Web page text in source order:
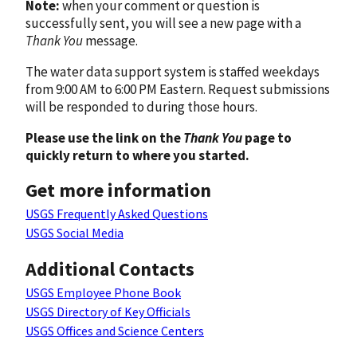
Note:when your comment or question is
successfully sent, you will see a new page with a
Thank Youmessage.
The water data support system is staffed weekdays
from 9:00 AM to 6:00 PM Eastern. Request submissions
will be responded to during those hours.
Please use the link on theThank Youpage to
quickly return to where you started.
Get more information
USGS Frequently Asked Questions
USGS Social Media
Additional Contacts
USGS Employee Phone Book
USGS Directory of Key Officials
USGS Offices and Science Centers